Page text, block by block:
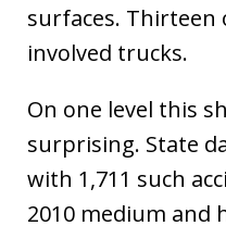
surfaces. Thirteen
involved trucks.
On one level this
surprising. State
with 1,711 such
2010 medium and